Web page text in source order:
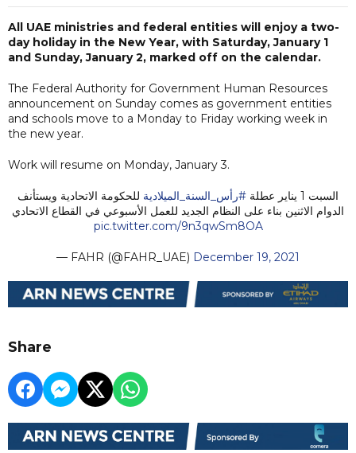
All UAE ministries and federal entities will enjoy a two-
day holiday in the New Year, with Saturday, January 1
and Sunday, January 2, marked off on the calendar.
The Federal Authority for Government Human Resources
announcement on Sunday comes as government entities
and schools move to a Monday to Friday working week in
the new year.
Work will resume on Monday, January 3.
السبت 1 يناير عطلة #رأس_السنة_الميلادية للحكومة الاتحادية ويستأنف
الدوام الاثنين بناء على النظام الجديد للعمل الأسبوعي في القطاع الاتحادي
pic.twitter.com/9n3qwSm8OA
— FAHR (@FAHR_UAE) December 19, 2021
Share